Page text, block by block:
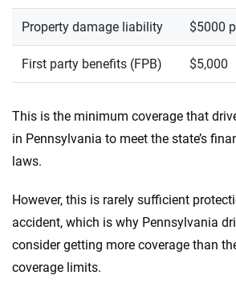
Property damage liability $5000
First party benefits (FPB) $5,000
This is the minimum coverage that
in Pennsylvania to meet the state’s
laws.
However, this is rarely sufficient
accident, which is why Pennsylvania
consider getting more coverage than
coverage limits.